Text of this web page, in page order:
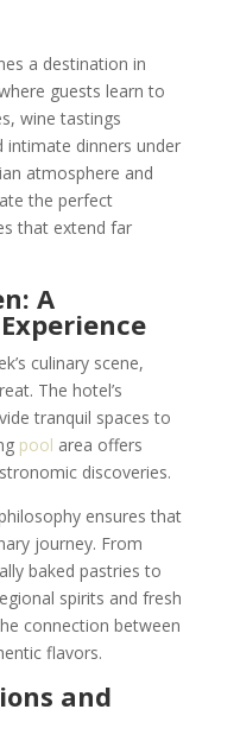
a destination in
guests learn to
wine tastings
intimate dinners under
atmosphere and
the perfect
that extend far
A
culinary scene,
The hotel’s
tranquil spaces to
pool area offers
discoveries.
ensures that
journey. From
baked pastries to
spirits and fresh
connection between
flavors.
and